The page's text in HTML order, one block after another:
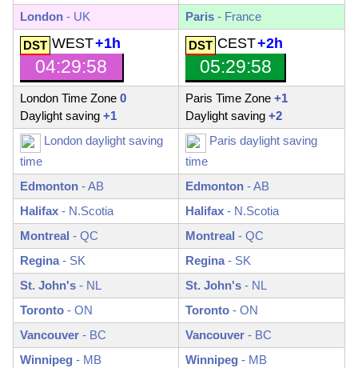
London - UK Paris - France
WEST+1h
04:29:59
CEST+2h
05:29:59
London Time Zone 0
Daylight saving +1
Paris Time Zone +1
Daylight saving +2
London daylight saving
time
Paris daylight saving
time
Edmonton -AB Edmonton -AB
Halifax - N.Scotia Halifax - N.Scotia
Montreal - QC Montreal - QC
Regina- SK Regina- SK
St. John's - NL St. John's - NL
Toronto - ON Toronto - ON
Vancouver - BC Vancouver - BC
Winnipeg - MB Winnipeg - MB